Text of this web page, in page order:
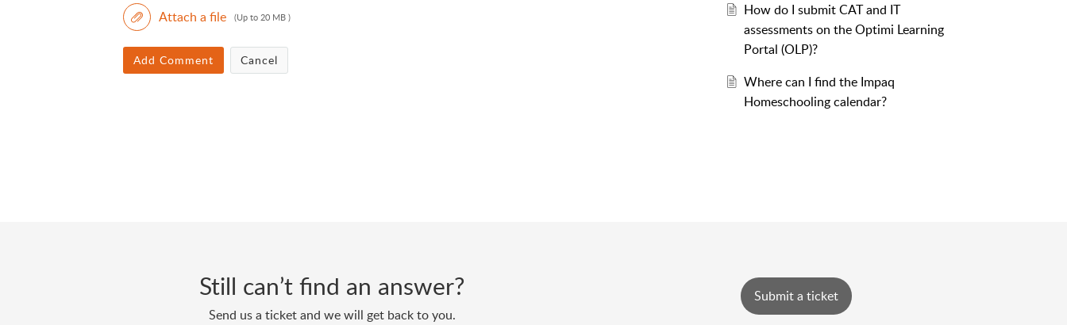
Attach a file (Up to 20 MB )
Add Comment Cancel
How do I submit CAT and IT
assessments on the Optimi Learning
Portal (OLP)?
Where can I find the Impaq
Homeschooling calendar?
Still can’t find an answer?
Send us a ticket and we will get back to you.
Submit a ticket